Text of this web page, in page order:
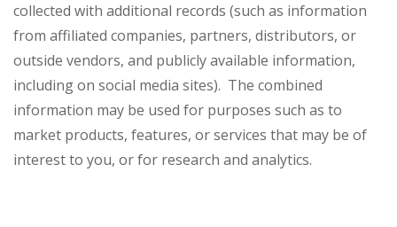
collected with additional records (such as information
from affiliated companies, partners, distributors, or
outside vendors, and publicly available information,
including on social media sites). The combined
information may be used for purposes such as to
market products, features, or services that may be of
interest to you, or for research and analytics.